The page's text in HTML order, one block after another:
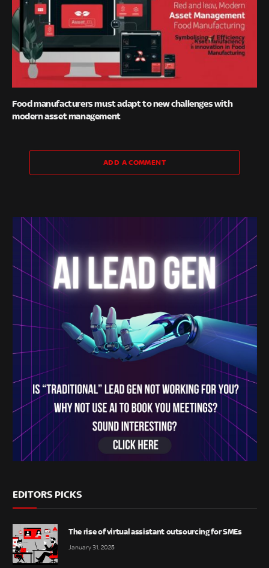
Food manufacturers must adapt to new challenges with
modern asset management
ADD A COMMENT
EDITORS PICKS
The rise of virtual assistant outsourcing for SMEs
January 31, 2025